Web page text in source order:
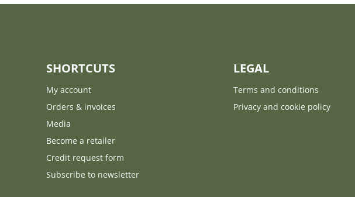
SHORTCUTS
My account
Orders & invoices
Media
Become a retailer
Credit request form
Subscribe to newsletter
LEGAL
Terms and conditions
Privacy and cookie policy